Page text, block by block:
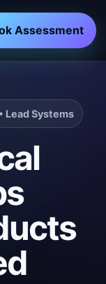
Assessment
Lead Systems